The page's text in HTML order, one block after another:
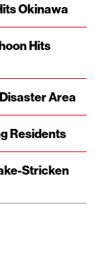
Okinawa
Hits
Area
Residents
Stricken